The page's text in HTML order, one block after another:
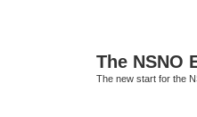
The NSNO
The new start for the